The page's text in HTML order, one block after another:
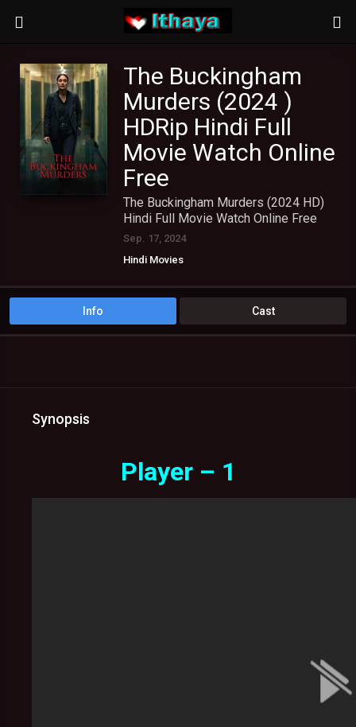
The Buckingham
Murders (2024 )
HDRip Hindi Full
Movie Watch Online
Free
The Buckingham Murders (2024 HD)
Hindi Full Movie Watch Online Free
Sep. 17, 2024
Hindi Movies
Info Cast
Synopsis
Player – 1